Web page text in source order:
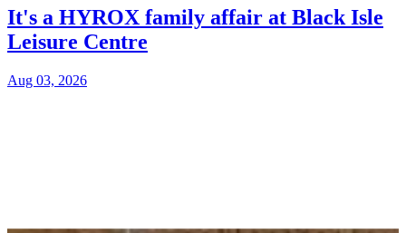
It's a HYROX family affair at Black Isle
Leisure Centre
Aug 03, 2026